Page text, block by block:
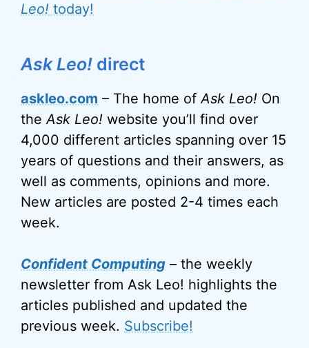
Leo! today!
Ask Leo! direct
askleo.com – The home ofAsk Leo! On
theAsk Leo! website you’ll find over
4,000 different articles spanning over 15
years of questions and their answers, as
well as comments, opinions and more.
New articles are posted 2-4 times each
week.
Confident Computing – the weekly
newsletter from Ask Leo! highlights the
articles published and updated the
previous week. Subscribe!